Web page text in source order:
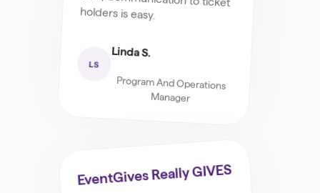
holders is easy.
LS
Linda S.
Program And Operations
Manager
EventGives Really GIVES